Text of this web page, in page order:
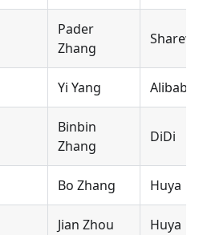
Pader
Zhang
Yi Yang Alibaba
Binbin
Zhang
DiDi
Bo Zhang Huya
Jian Zhou Huya